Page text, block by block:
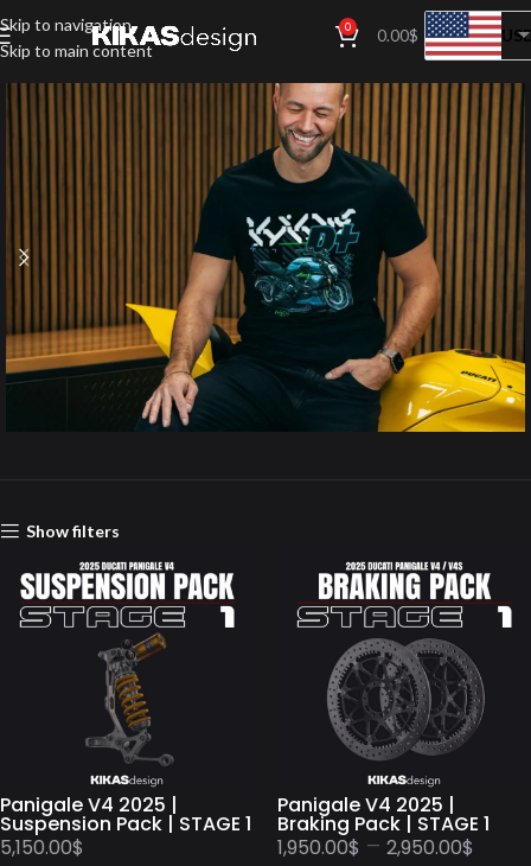
Skip to navigation
Skip to main content
0 0.00$
Show filters
Panigale V4 2025 |
Suspension Pack | STAGE 1
5,150.00$
Panigale V4 2025 |
Braking Pack | STAGE 1
1,950.00$ – 2,950.00$